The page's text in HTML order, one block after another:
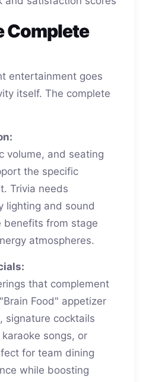
Complete
entertainment goes
itself. The complete
volume, and seating
the specific
Trivia needs
lighting and sound
benefits from stage
atmospheres.
that complement
Food" appetizer
signature cocktails
songs, or
for team dining
while boosting